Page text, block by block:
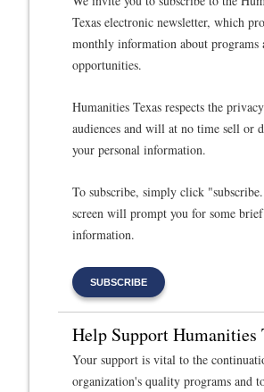
Texas electronic newsletter, which
monthly information about programs
opportunities.
Humanities Texas respects the
audiences and will at no time sell or
your personal information.
To subscribe, simply click
screen will prompt you for some
information.
SUBSCRIBE
Help Support Humanities
Your support is vital to the
organization's quality programs and